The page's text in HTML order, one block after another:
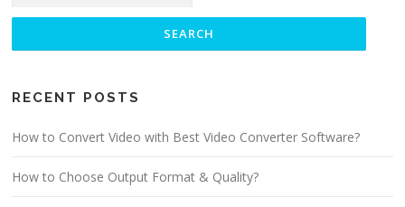
RECENT POSTS
How to Convert Video with Best Video Converter Software?
How to Choose Output Format & Quality?